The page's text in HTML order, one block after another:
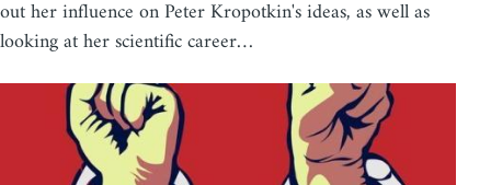
out her influence on Peter Kropotkin's ideas, as well as
looking at her scientific career…